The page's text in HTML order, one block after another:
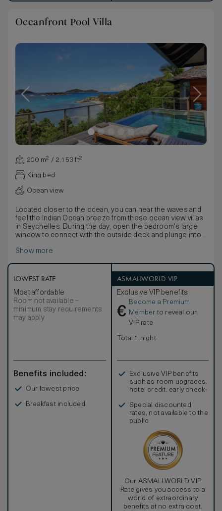
Oceanfront Pool Villa
200 m² / 2,153 ft²
King bed
Ocean view
Located closer to the ocean, you can hear the waves and
feel the Indian Ocean breeze from these ocean view villas
in Seychelles. During the day, open the bedroom's large
window to connect with the outside deck and plunge into
outside daybed and a dining table to enjoy a private lunch
bathtub.
Show more
LOWEST RATE
Most affordable
Room not available –
minimum stay requirements
may apply
Benefits included:
Our lowest price
Breakfast included
ASMALLWORLD VIP
Exclusive VIP benefits
€
Become a Premium
Member to reveal our
VIP rate
Total 1 night
Exclusive VIP benefits
such as room upgrades,
hotel credit, early check-
Special discounted
rates, not available to the
public
Our ASMALLWORLD VIP
Rate gives you access to a
world of extraordinary
benefits at no extra cost.